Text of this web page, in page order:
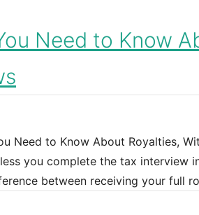
Need to Know
Need to Know About Royalties,
you complete the tax interview
between receiving your full